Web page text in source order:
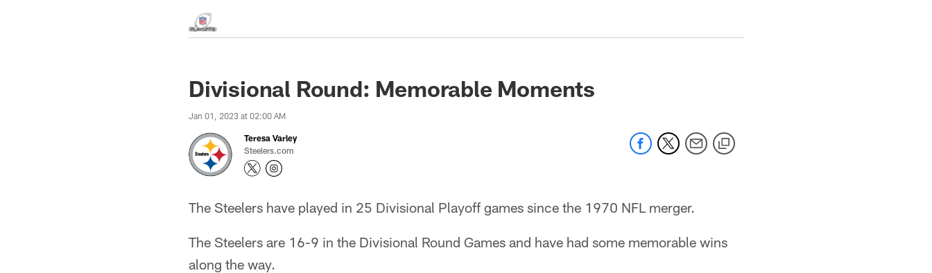
Divisional Round: Memorable Moments
Jan 01, 2023 at 02:00 AM
Teresa Varley
Steelers.com
The Steelers have played in 25 Divisional Playoff games since the 1970 NFL merger.
The Steelers are 16-9 in the Divisional Round Games and have had some memorable wins
along the way.